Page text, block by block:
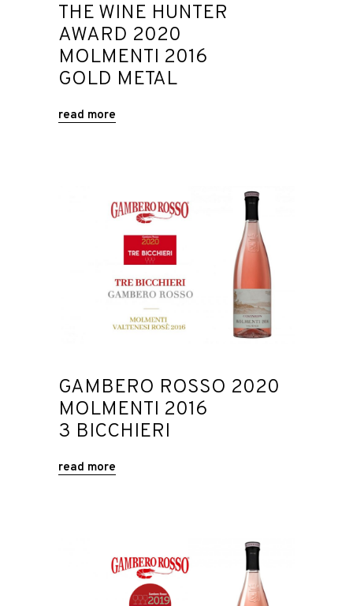
THE WINE HUNTER
AWARD 2020
MOLMENTI 2016
GOLD METAL
read more
GAMBERO ROSSO 2020
MOLMENTI 2016
3 BICCHIERI
read more